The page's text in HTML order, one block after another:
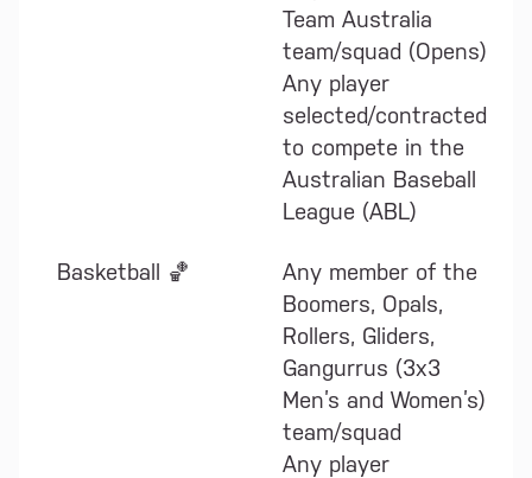
Team Australia
team/squad (Opens)
Any player
selected/contracted
to compete in the
Australian Baseball
League (ABL)
Basketball 🏀
Any member of the
Boomers, Opals,
Rollers, Gliders,
Gangurrus (3x3
Men’s and Women’s)
team/squad
Any player